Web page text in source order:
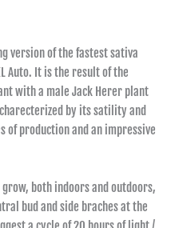
version of the fastest sativa
Auto. It is the result of the
with a male Jack Herer plant
by its satility and
of production and an impressive
grow, both indoors and outdoors,
bud and side braches at the